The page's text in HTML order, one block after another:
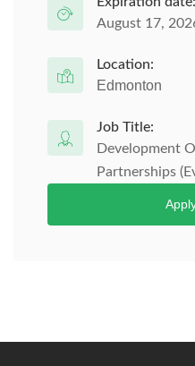
August 17,
Location:
Edmonton
Job Title:
Development
Partnerships